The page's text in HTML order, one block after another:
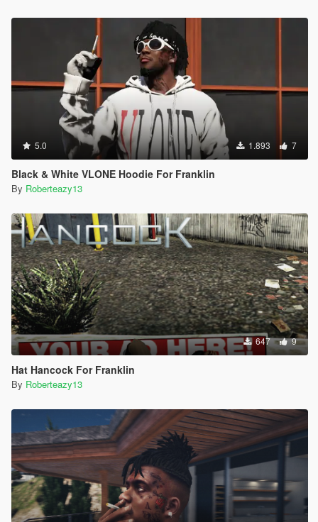
5.0 1.893 7
Black & White VLONE Hoodie For Franklin
By Roberteazy13
647 9
Hat Hancock For Franklin
By Roberteazy13